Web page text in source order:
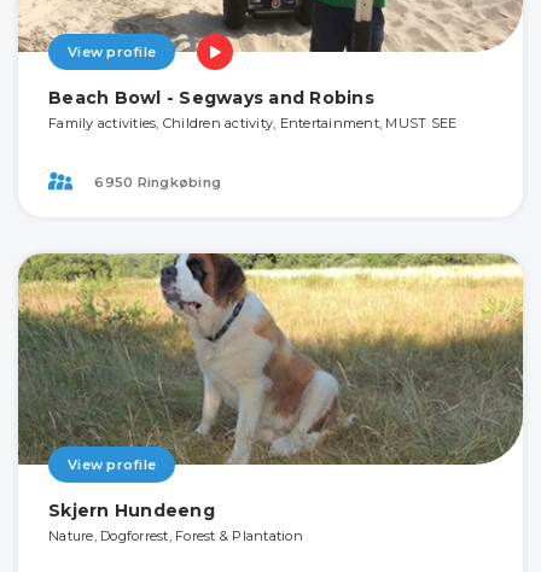
View profile
Beach Bowl - Segways and Robins
Family activities, Children activity, Entertainment, MUST SEE
6950 Ringkøbing
View profile
Skjern Hundeeng
Nature, Dogforrest, Forest & Plantation